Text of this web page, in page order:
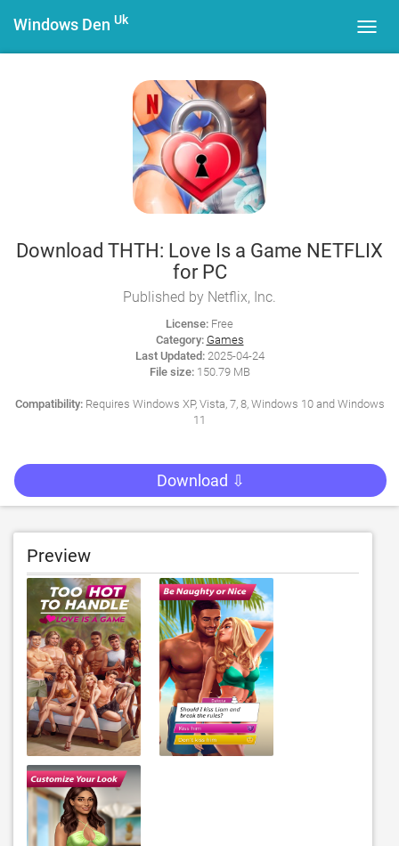
Windows Den Uk
Download THTH: Love Is a Game NETFLIX
for PC
Published by Netflix, Inc.
License: Free
Category: Games
Last Updated:2025-04-24
File size:150.79 MB
Compatibility:Requires Windows XP, Vista, 7, 8, Windows 10 and Windows
11
Download ⇩
Preview